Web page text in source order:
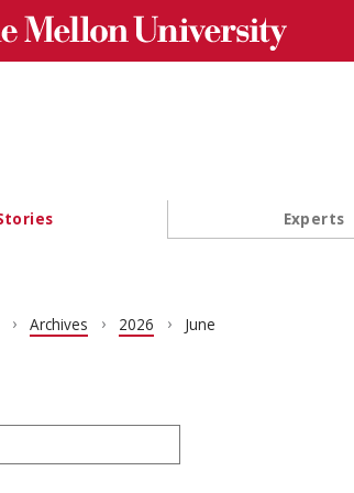
homepage
Experts
Archives 2026 June
by Type to Filter.
to articles.